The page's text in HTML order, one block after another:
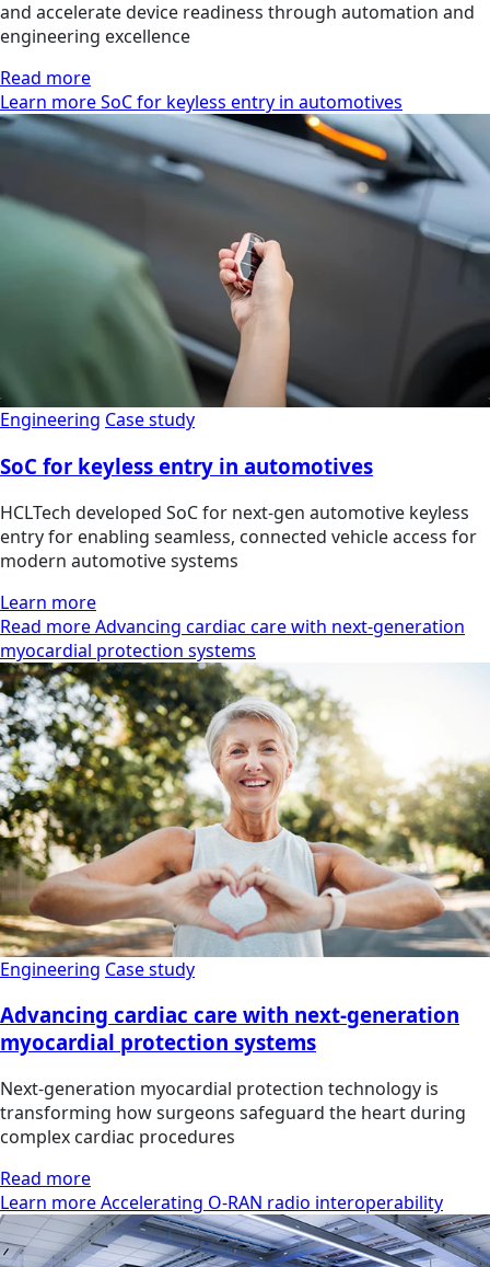
and accelerate device readiness through automation and
engineering excellence
Read more
Learn more SoC for keyless entry in automotives
Engineering Case study
SoC for keyless entry in automotives
HCLTech developed SoC for next-gen automotive keyless
entry for enabling seamless, connected vehicle access for
modern automotive systems
Learn more
Read more Advancing cardiac care with next-generation
myocardial protection systems
Engineering Case study
Advancing cardiac care with next-generation
myocardial protection systems
Next-generation myocardial protection technology is
transforming how surgeons safeguard the heart during
complex cardiac procedures
Read more
Learn more Accelerating O-RAN radio interoperability